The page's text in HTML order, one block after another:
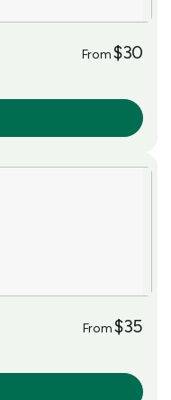
From$30
From$35